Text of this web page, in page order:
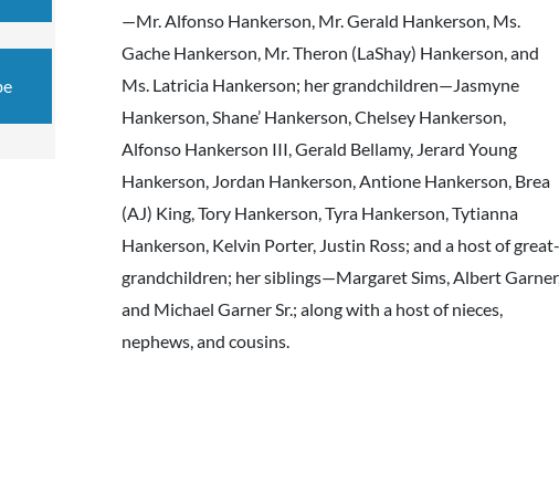
—Mr. Alfonso Hankerson, Mr. Gerald Hankerson, Ms.
Gache Hankerson, Mr. Theron (LaShay) Hankerson, and
Ms. Latricia Hankerson; her grandchildren—Jasmyne
Hankerson, Shane’ Hankerson, Chelsey Hankerson,
Alfonso Hankerson III, Gerald Bellamy, Jerard Young
Hankerson, Jordan Hankerson, Antione Hankerson, Brea
(AJ) King, Tory Hankerson, Tyra Hankerson, Tytianna
Hankerson, Kelvin Porter, Justin Ross; and a host of great-
grandchildren; her siblings—Margaret Sims, Albert
and Michael Garner Sr.; along with a host of nieces,
nephews, and cousins.